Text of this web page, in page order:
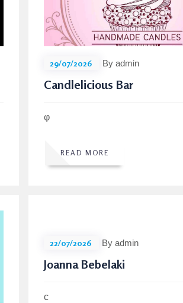
29/07/2026 By admin
Candlelicious Bar
φ
READ MORE
22/07/2026 By admin
Joanna Bebelaki
c